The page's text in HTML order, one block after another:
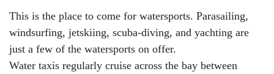
This is the place to come for watersports. Parasailing,
windsurfing, jetskiing, scuba-diving, and yachting are
just a few of the watersports on offer.
Water taxis regularly cruise across the bay between